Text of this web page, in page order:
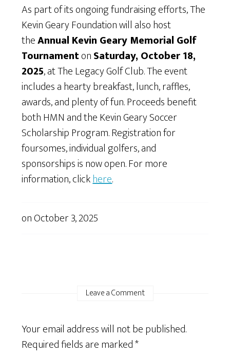
As part of its ongoing fundraising efforts, The
Kevin Geary Foundation will also host
theAnnual Kevin Geary Memorial Golf
TournamentonSaturday, October 18,
2025, at The Legacy Golf Club. The event
includes a hearty breakfast, lunch, raffles,
awards, and plenty of fun. Proceeds benefit
both HMN and the Kevin Geary Soccer
Scholarship Program. Registration for
foursomes, individual golfers, and
sponsorships is now open. For more
information, clickhere.
onOctober 3, 2025
Leave a Comment
Your email address will not be published.
Required fields are marked*